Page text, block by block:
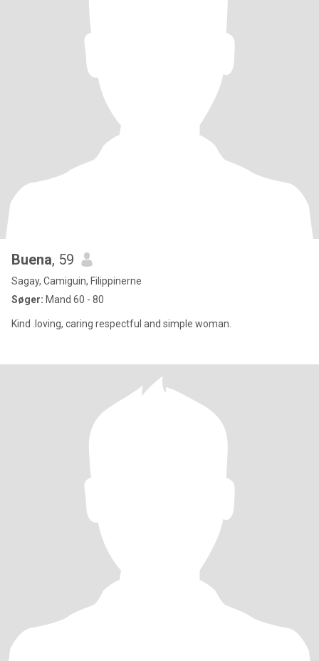
Buena, 59
Sagay, Camiguin, Filippinerne
Søger: Mand 60 - 80
Kind .loving, caring respectful and simple woman.